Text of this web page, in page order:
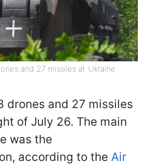
and 27 missiles at Ukraine
drones and 27 missiles
of July 26. The main
was the
according to the Air